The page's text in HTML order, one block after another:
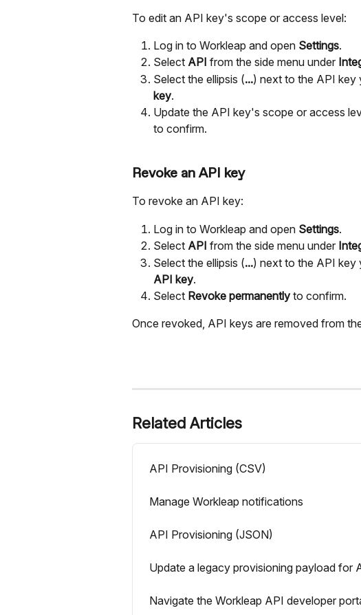
To edit an API key's scope or access level:
Log in to Workleap and open Settings.
Select API from the side menu under
Select the ellipsis (...) next to the API key
key.
Update the API key's scope or access
to confirm.
Revoke an API key
To revoke an API key:
Log in to Workleap and open Settings.
Select API from the side menu under
Select the ellipsis (...) next to the API key
API key.
Select Revoke permanently to confirm.
Once revoked, API keys are removed from
Related Articles
API Provisioning (CSV)
Manage Workleap notifications
API Provisioning (JSON)
Update a legacy provisioning payload for
Navigate the Workleap API developer